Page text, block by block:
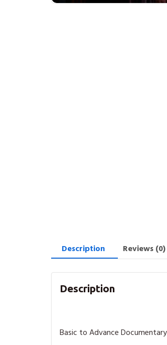
Description Reviews (0)
Description
Basic to Advance